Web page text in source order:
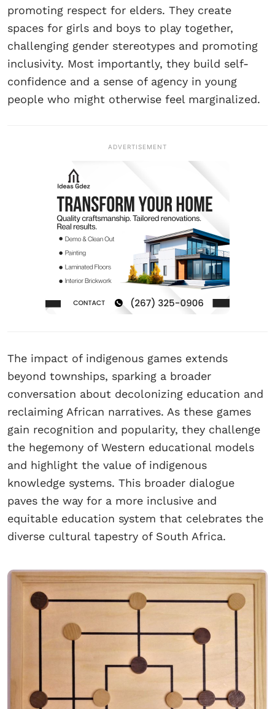
promoting respect for elders. They create
spaces for girls and boys to play together,
challenging gender stereotypes and promoting
inclusivity. Most importantly, they build self-
confidence and a sense of agency in young
people who might otherwise feel marginalized.
ADVERTISEMENT
The impact of indigenous games extends
beyond townships, sparking a broader
conversation about decolonizing education and
reclaiming African narratives. As these games
gain recognition and popularity, they challenge
the hegemony of Western educational models
and highlight the value of indigenous
knowledge systems. This broader dialogue
paves the way for a more inclusive and
equitable education system that celebrates the
diverse cultural tapestry of South Africa.